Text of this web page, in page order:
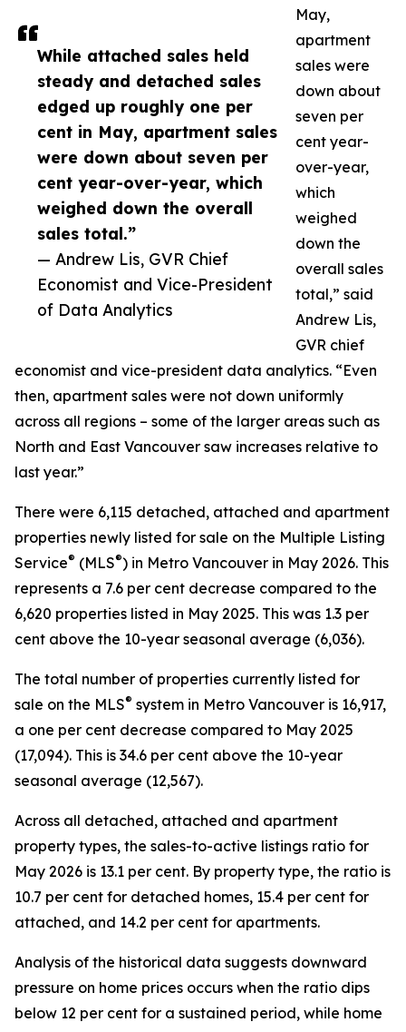
While attached sales held
steady and detached sales
edged up roughly one per
cent in May, apartment sales
were down about seven per
cent year-over-year, which
weighed down the overall
sales total.”
— Andrew Lis, GVR Chief
Economist and Vice-President
of Data Analytics
May,
apartment
sales were
down about
seven per
cent year-
over-year,
which
weighed
down the
overall sales
total,” said
Andrew Lis,
GVR chief
economist and vice-president data analytics. “Even
then, apartment sales were not down uniformly
across all regions – some of the larger areas such as
North and East Vancouver saw increases relative to
last year.”
There were 6,115 detached, attached and apartment
properties newly listed for sale on the Multiple Listing
Service® (MLS®) in Metro Vancouver in May 2026. This
represents a 7.6 per cent decrease compared to the
6,620 properties listed in May 2025. This was 1.3 per
cent above the 10-year seasonal average (6,036).
The total number of properties currently listed for
sale on the MLS® system in Metro Vancouver is 16,917,
a one per cent decrease compared to May 2025
(17,094). This is 34.6 per cent above the 10-year
seasonal average (12,567).
Across all detached, attached and apartment
property types, the sales-to-active listings ratio for
May 2026 is 13.1 per cent. By property type, the ratio is
10.7 per cent for detached homes, 15.4 per cent for
attached, and 14.2 per cent for apartments.
Analysis of the historical data suggests downward
pressure on home prices occurs when the ratio dips
below 12 per cent for a sustained period, while home